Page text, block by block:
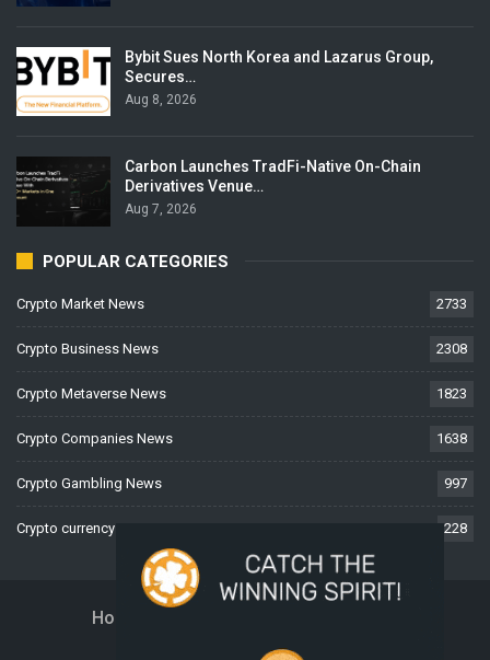
Bybit Sues North Korea and Lazarus Group,
Secures…
Aug 8, 2026
Carbon Launches TradFi-Native On-Chain
Derivatives Venue…
Aug 7, 2026
POPULAR CATEGORIES
Crypto Market News 2733
Crypto Business News 2308
Crypto Metaverse News 1823
Crypto Companies News 1638
Crypto Gambling News 997
Crypto currency News 228
Home